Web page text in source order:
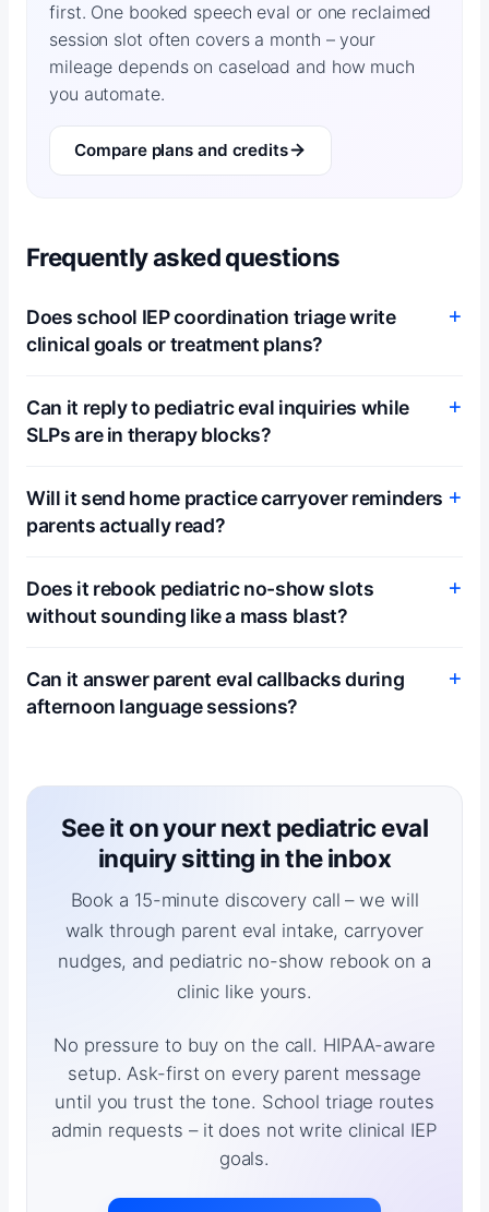
first. One booked speech eval or one reclaimed
session slot often covers a month – your
mileage depends on caseload and how much
you automate.
Compare plans and credits
Frequently asked questions
Does school IEP coordination triage write
clinical goals or treatment plans?
Can it reply to pediatric eval inquiries while
SLPs are in therapy blocks?
Will it send home practice carryover reminders
parents actually read?
Does it rebook pediatric no-show slots
without sounding like a mass blast?
Can it answer parent eval callbacks during
afternoon language sessions?
See it on your next pediatric eval
inquiry sitting in the inbox
Book a 15-minute discovery call – we will
walk through parent eval intake, carryover
nudges, and pediatric no-show rebook on a
clinic like yours.
No pressure to buy on the call. HIPAA-aware
setup. Ask-first on every parent message
until you trust the tone. School triage routes
admin requests – it does not write clinical IEP
goals.